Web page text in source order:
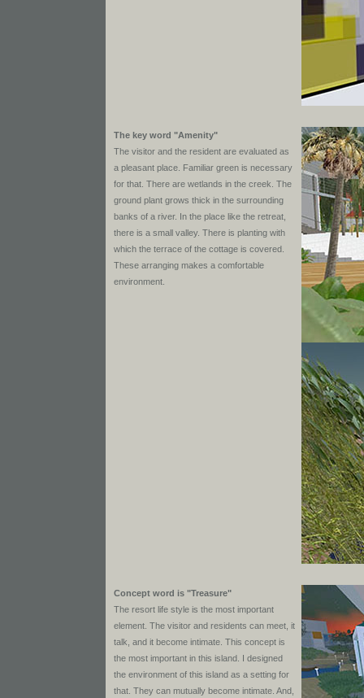
The key word "Amenity"
The visitor and the resident are evaluated as
a pleasant place. Familiar green is necessary
for that. There are wetlands in the creek. The
ground plant grows thick in the surrounding
banks of a river. In the place like the retreat,
there is a small valley. There is planting with
which the terrace of the cottage is covered.
These arranging makes a comfortable
environment.
Concept word is "Treasure"
The resort life style is the most important
element. The visitor and residents can meet, it
talk, and it become intimate. This concept is
the most important in this island. I designed
the environment of this island as a setting for
that. They can mutually become intimate. And,